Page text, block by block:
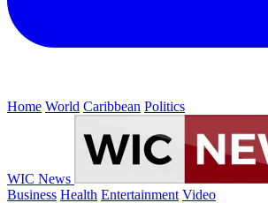
Home World Caribbean Politics
WIC News
Business Health Entertainment Video